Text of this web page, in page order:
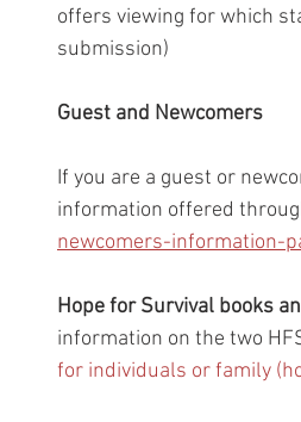
offers viewing for which
submission)
Guest and Newcomers
If you are a guest or
information offered
newcomers-information-
Hope for Survival books
information on the two
for individuals or family